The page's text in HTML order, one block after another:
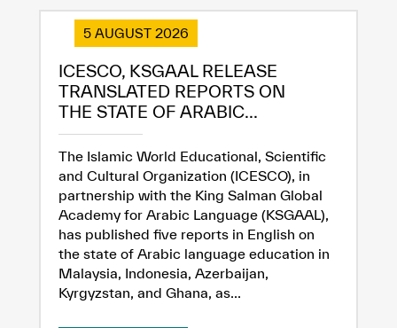
5 AUGUST 2026
ICESCO, KSGAAL RELEASE
TRANSLATED REPORTS ON
THE STATE OF ARABIC...
The Islamic World Educational, Scientific
and Cultural Organization (ICESCO), in
partnership with the King Salman Global
Academy for Arabic Language (KSGAAL),
has published five reports in English on
the state of Arabic language education in
Malaysia, Indonesia, Azerbaijan,
Kyrgyzstan, and Ghana, as...